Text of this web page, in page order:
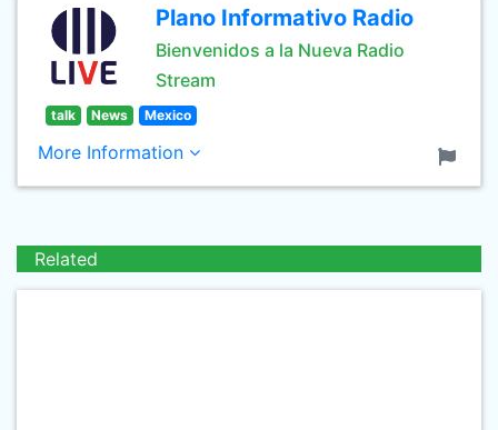
Plano Informativo Radio
Bienvenidos a la Nueva Radio
Stream
talk News Mexico
More Information
Related